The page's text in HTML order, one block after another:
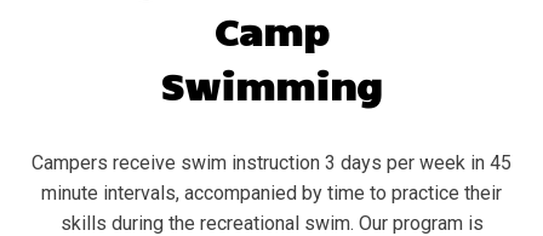
Camp
Swimming
Campers receive swim instruction 3 days per week in 45
minute intervals, accompanied by time to practice their
skills during the recreational swim. Our program is